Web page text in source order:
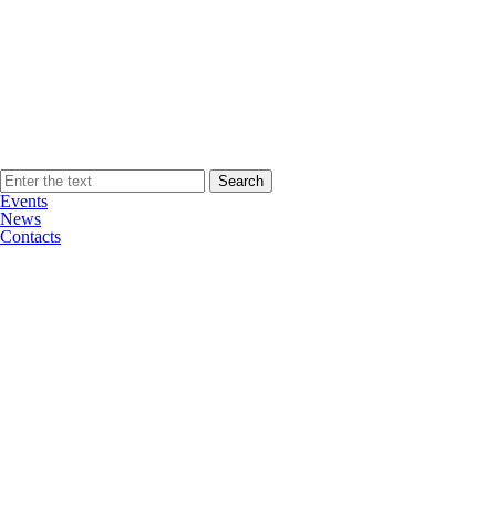
Events
News
Contacts